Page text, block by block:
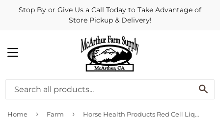
Stop By or Give Us a Call Today to Take Advantage of
Store Pickup & Delivery!
MENU
Home › Farm › Horse Health Products Red Cell Liquid Iron Supplement For Horses